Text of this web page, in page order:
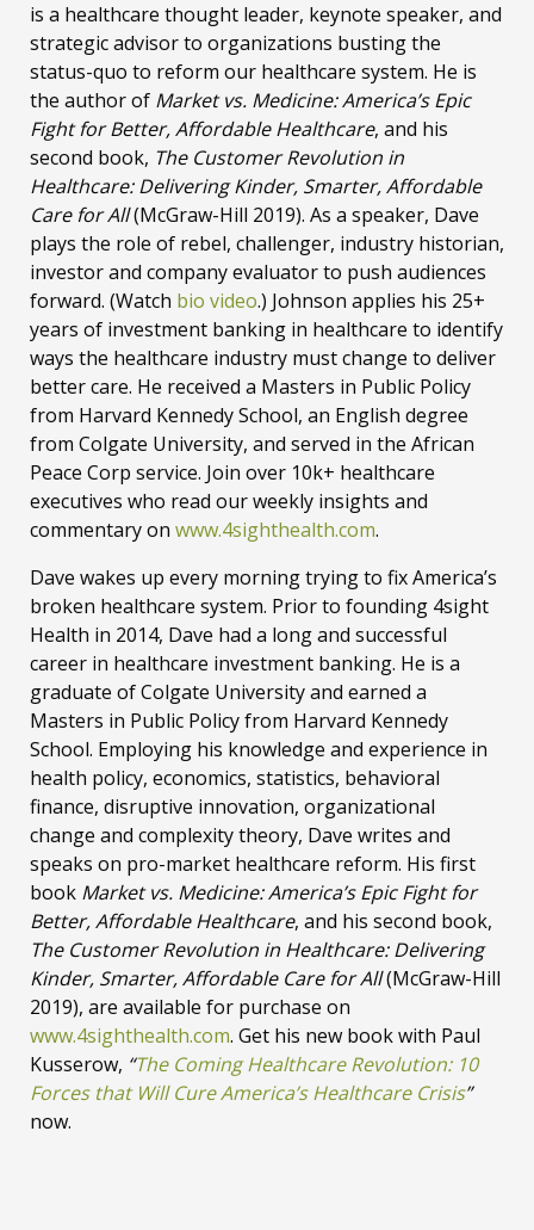
is a healthcare thought leader, keynote speaker, and
strategic advisor to organizations busting the
status-quo to reform our healthcare system. He is
the author of Market vs. Medicine: America’s Epic
Fight for Better, Affordable Healthcare, and his
second book, The Customer Revolution in
Healthcare: Delivering Kinder, Smarter, Affordable
Care for All(McGraw-Hill 2019). As a speaker, Dave
plays the role of rebel, challenger, industry historian,
investor and company evaluator to push audiences
forward. (Watch bio video.) Johnson applies his 25+
years of investment banking in healthcare to identify
ways the healthcare industry must change to deliver
better care. He received a Masters in Public Policy
from Harvard Kennedy School, an English degree
from Colgate University, and served in the African
Peace Corp service. Join over 10k+ healthcare
executives who read our weekly insights and
commentary on www.4sighthealth.com.
Dave wakes up every morning trying to fix America’s
broken healthcare system. Prior to founding 4sight
Health in 2014, Dave had a long and successful
career in healthcare investment banking. He is a
graduate of Colgate University and earned a
Masters in Public Policy from Harvard Kennedy
School. Employing his knowledge and experience in
health policy, economics, statistics, behavioral
finance, disruptive innovation, organizational
change and complexity theory, Dave writes and
speaks on pro-market healthcare reform. His first
book Market vs. Medicine: America’s Epic Fight for
Better, Affordable Healthcare, and his second book,
The Customer Revolution in Healthcare: Delivering
Kinder, Smarter, Affordable Care for All(McGraw-Hill
2019), are available for purchase on
www.4sighthealth.com. Get his new book with Paul
Kusserow, “The Coming Healthcare Revolution: 10
Forces that Will Cure America’s Healthcare Crisis”
now.